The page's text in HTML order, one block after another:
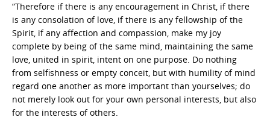
“Therefore if there is any encouragement in Christ, if there
is any consolation of love, if there is any fellowship of the
Spirit, if any affection and compassion, make my joy
complete by being of the same mind, maintaining the same
love, united in spirit, intent on one purpose. Do nothing
from selfishness or empty conceit, but with humility of mind
regard one another as more important than yourselves; do
not merely look out for your own personal interests, but also
for the interests of others.